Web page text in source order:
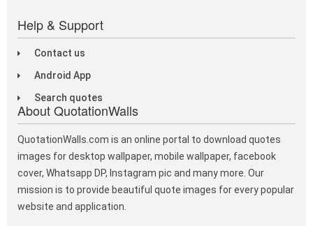
Help & Support
Contact us
Android App
Search quotes
About QuotationWalls
QuotationWalls.com is an online portal to download quotes
images for desktop wallpaper, mobile wallpaper, facebook
cover, Whatsapp DP, Instagram pic and many more. Our
mission is to provide beautiful quote images for every popular
website and application.